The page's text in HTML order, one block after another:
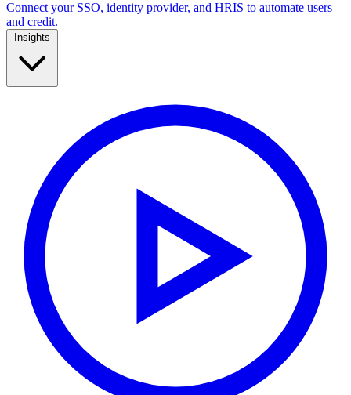
Connect your SSO, identity provider, and HRIS to automate users
and credit.